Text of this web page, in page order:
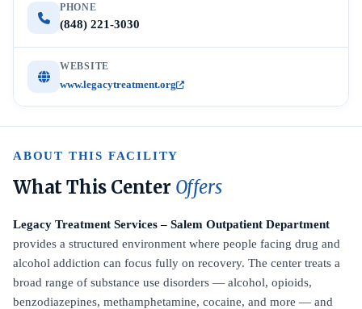
PHONE
(848) 221-3030
WEBSITE
www.legacytreatment.org
ABOUT THIS FACILITY
What This Center Offers
Legacy Treatment Services – Salem Outpatient Department
provides a structured environment where people facing drug and
alcohol addiction can focus fully on recovery. The center treats a
broad range of substance use disorders — alcohol, opioids,
benzodiazepines, methamphetamine, cocaine, and more — and